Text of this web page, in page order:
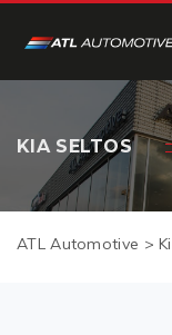
KIA SELTOS
ATL Automotive >